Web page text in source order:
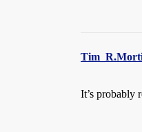
It’s probably